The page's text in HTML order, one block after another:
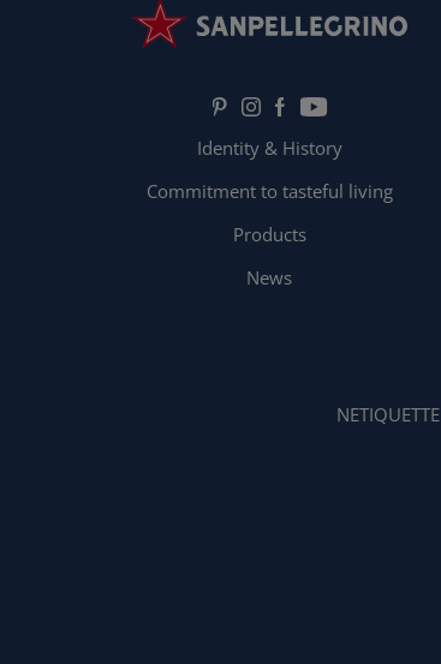
Identity & History
Commitment to tasteful living
Products
News
NETIQUETTE